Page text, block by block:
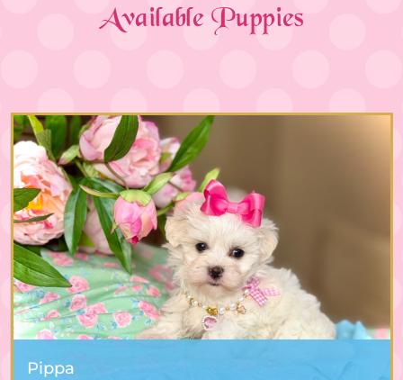
Available Puppies
Pippa